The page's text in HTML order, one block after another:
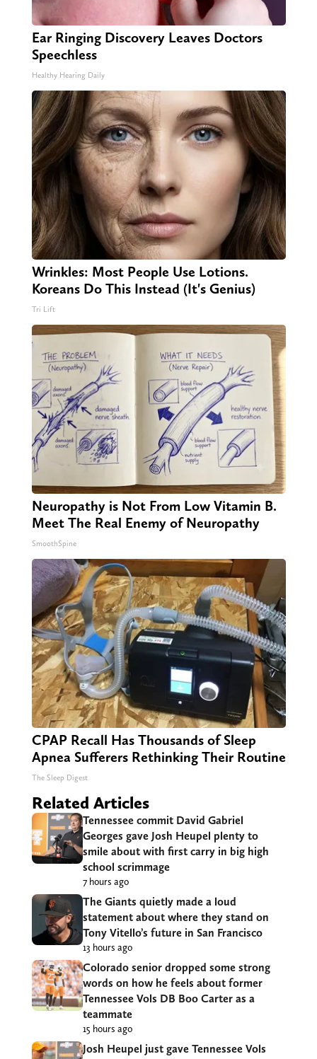
Ear Ringing Discovery Leaves Doctors
Speechless
Healthy Hearing Daily
Wrinkles: Most People Use Lotions.
Koreans Do This Instead (It's Genius)
Tri Lift
Neuropathy is Not From Low Vitamin B.
Meet The Real Enemy of Neuropathy
SmoothSpine
CPAP Recall Has Thousands of Sleep
Apnea Sufferers Rethinking Their Routine
The Sleep Digest
Related Articles
Tennessee commit David Gabriel
Georges gave Josh Heupel plenty to
smile about with first carry in big high
school scrimmage
7 hours ago
The Giants quietly made a loud
statement about where they stand on
Tony Vitello’s future in San Francisco
13 hours ago
Colorado senior dropped some strong
words on how he feels about former
Tennessee Vols DB Boo Carter as a
teammate
15 hours ago
Josh Heupel just gave Tennessee Vols